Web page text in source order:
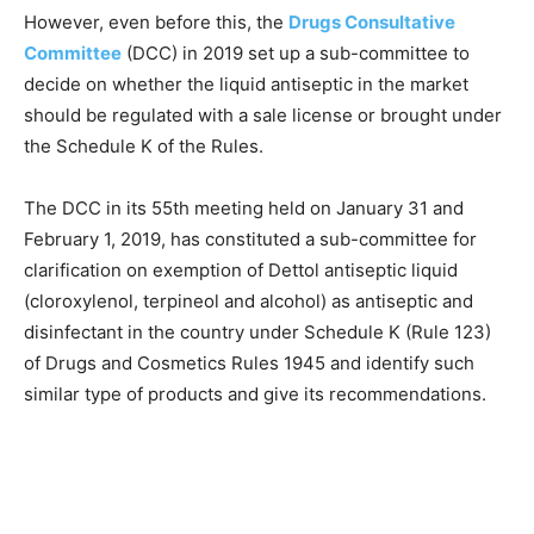
However, even before this, the Drugs Consultative
Committee (DCC) in 2019 set up a sub-committee to
decide on whether the liquid antiseptic in the market
should be regulated with a sale license or brought under
the Schedule K of the Rules.
The DCC in its 55th meeting held on January 31 and
February 1, 2019, has constituted a sub-committee for
clarification on exemption of Dettol antiseptic liquid
(cloroxylenol, terpineol and alcohol) as antiseptic and
disinfectant in the country under Schedule K (Rule 123)
of Drugs and Cosmetics Rules 1945 and identify such
similar type of products and give its recommendations.